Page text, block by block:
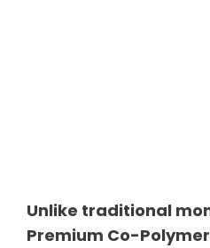
Unlike traditional
Premium Co-Polymer